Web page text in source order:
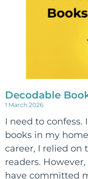
Decodable
1 March 2026
I need to confess.
books in my
career, I relied
readers.
have committed